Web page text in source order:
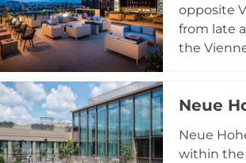
opposite
from late
the
private
Neue
Neue
within the